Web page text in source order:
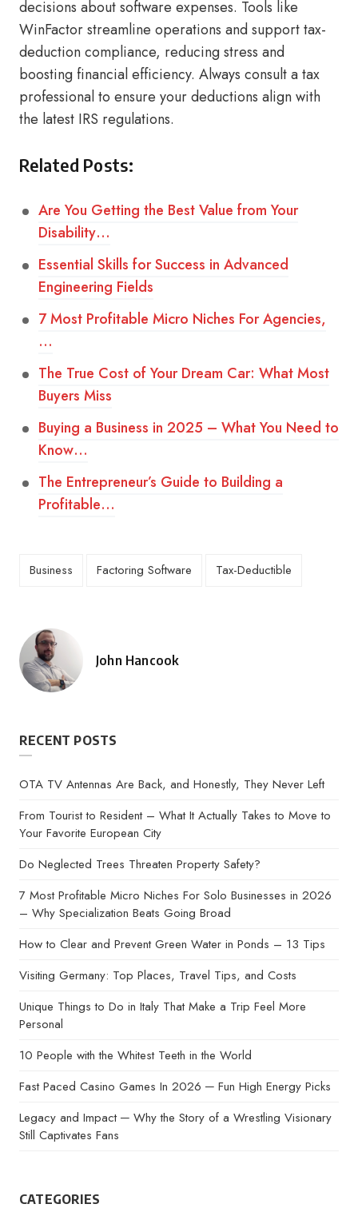
decisions about software expenses. Tools like
WinFactor streamline operations and support tax-
deduction compliance, reducing stress and
boosting financial efficiency. Always consult a tax
professional to ensure your deductions align with
the latest IRS regulations.
Related Posts:
Are You Getting the Best Value from Your
Disability…
Essential Skills for Success in Advanced
Engineering Fields
7 Most Profitable Micro Niches For Agencies,
…
The True Cost of Your Dream Car: What Most
Buyers Miss
Buying a Business in 2025 – What You Need to
Know…
The Entrepreneur’s Guide to Building a
Profitable…
Business Factoring Software Tax-Deductible
Posted
John Hancook
RECENT POSTS
OTA TV Antennas Are Back, and Honestly, They Never Left
From Tourist to Resident – What It Actually Takes to Move to
Your Favorite European City
Do Neglected Trees Threaten Property Safety?
7 Most Profitable Micro Niches For Solo Businesses in 2026
– Why Specialization Beats Going Broad
How to Clear and Prevent Green Water in Ponds – 13 Tips
Visiting Germany: Top Places, Travel Tips, and Costs
Unique Things to Do in Italy That Make a Trip Feel More
Personal
10 People with the Whitest Teeth in the World
Fast Paced Casino Games In 2026 ─ Fun High Energy Picks
Legacy and Impact ─ Why the Story of a Wrestling Visionary
Still Captivates Fans
CATEGORIES